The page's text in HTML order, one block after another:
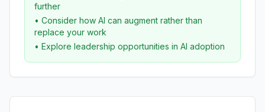
further
• Consider how AI can augment rather than
replace your work
• Explore leadership opportunities in AI adoption